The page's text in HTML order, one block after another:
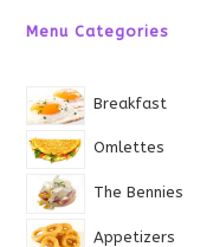
Menu Categories
Breakfast
Omlettes
The Bennies
Appetizers